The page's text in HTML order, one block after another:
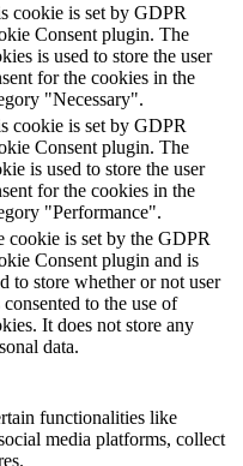
cookie is set by GDPR
Consent plugin. The
is used to store the user
for the cookies in the
"Necessary".
cookie is set by GDPR
Consent plugin. The
is used to store the user
for the cookies in the
"Performance".
cookie is set by the GDPR
Consent plugin and is
to store whether or not user
consented to the use of
It does not store any
data.
functionalities like
media platforms, collect